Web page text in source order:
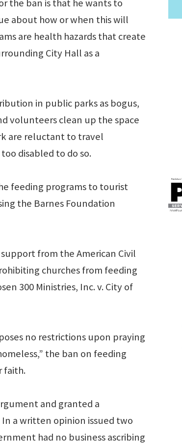
the ban is that he wants to
about how or when this will
are health hazards that create
City Hall as a
in public parks as bogus,
volunteers clean up the space
are reluctant to travel
disabled to do so.
feeding programs to tourist
the Barnes Foundation
from the American Civil
churches from feeding
300 Ministries, Inc. v. City of
no restrictions upon praying
the ban on feeding
faith.
and granted a
a written opinion issued two
had no business ascribing